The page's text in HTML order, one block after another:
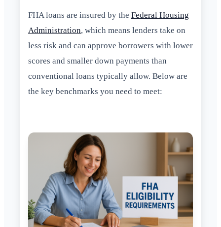
FHA loans are insured by the Federal Housing
Administration, which means lenders take on
less risk and can approve borrowers with lower
scores and smaller down payments than
conventional loans typically allow. Below are
the key benchmarks you need to meet: